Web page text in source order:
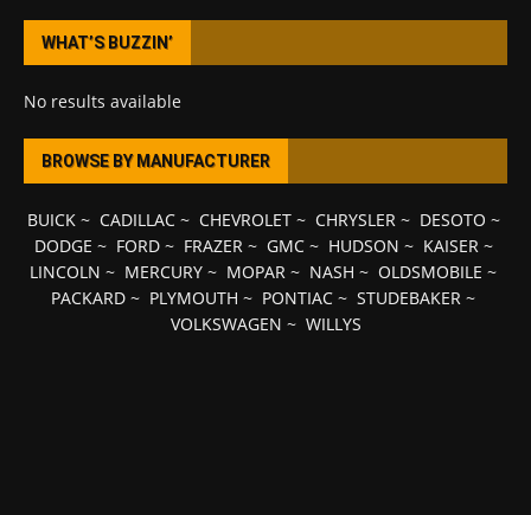
WHAT’S BUZZIN’
No results available
BROWSE BY MANUFACTURER
BUICK~ CADILLAC~ CHEVROLET~ CHRYSLER~ DESOTO ~
DODGE ~ FORD~ FRAZER~ GMC~ HUDSON ~ KAISER~
LINCOLN ~ MERCURY ~ MOPAR ~ NASH ~ OLDSMOBILE ~
PACKARD ~ PLYMOUTH ~ PONTIAC ~ STUDEBAKER ~
VOLKSWAGEN ~ WILLYS